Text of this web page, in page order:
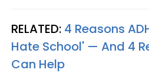
RELATED: 4 Reasons
Hate School' — And 4
Can Help